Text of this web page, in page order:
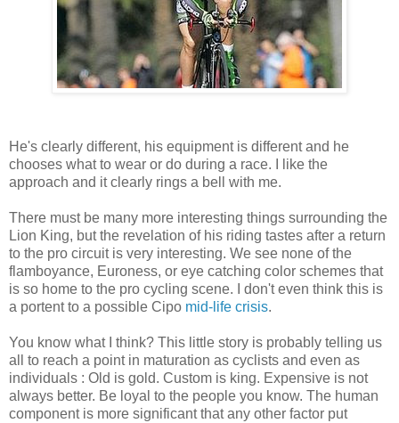
He's clearly different, his equipment is different and he
chooses what to wear or do during a race. I like the
approach and it clearly rings a bell with me.
There must be many more interesting things surrounding the
Lion King, but the revelation of his riding tastes after a return
to the pro circuit is very interesting. We see none of the
flamboyance, Euroness, or eye catching color schemes that
is so home to the pro cycling scene. I don't even think this is
a portent to a possible Cipo mid-life crisis.
You know what I think? This little story is probably telling us
all to reach a point in maturation as cyclists and even as
individuals : Old is gold. Custom is king. Expensive is not
always better. Be loyal to the people you know. The human
component is more significant that any other factor put